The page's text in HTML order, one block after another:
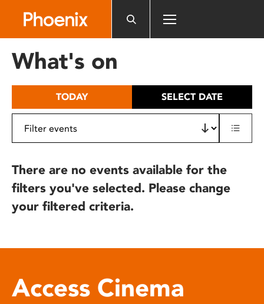
includes
What's on
TODAY SELECT DATE
There are no events available for the
filters you've selected. Please change
your filtered criteria.
Access Cinema